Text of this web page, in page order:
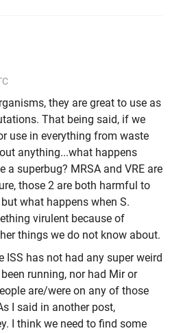
they are great to use as
That being said, if we
use in everything from waste
anything...what happens
a superbug? MRSA and VRE are
those 2 are both harmful to
what happens when S.
virulent because of
things we do not know about.
ISS has not had any super weird
running, nor had Mir or
are/were on any of those
I said in another post,
I think we need to find some